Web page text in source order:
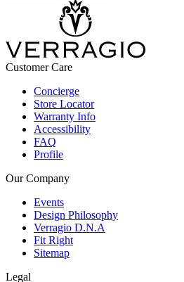
Customer Care
Concierge
Store Locator
Warranty Info
Accessibility
FAQ
Profile
Our Company
Events
Design Philosophy
Verragio D.N.A
Fit Right
Sitemap
Legal